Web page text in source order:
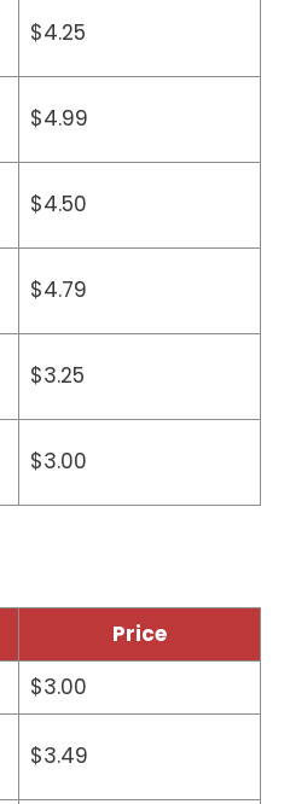
$4.25
$4.99
$4.50
$4.79
$3.25
$3.00
Price
$3.00
$3.49